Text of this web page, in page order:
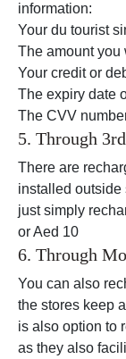
information:
Your du tourist
The amount you
Your credit or
The expiry date
The CVV
5. Through
There are
installed outside
just simply
or Aed 10
6. Through
You can also
the stores keep
is also option to
as they also